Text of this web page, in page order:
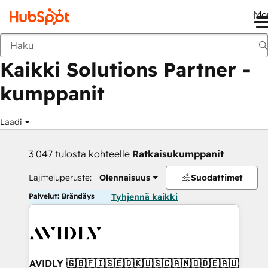
Takaisin
Kaikki Solutions Partner -
kumppanit
Laadi
3 047 tulosta kohteelle Ratkaisukumppanit
Lajitteluperuste: Olennaisuus Suodattimet
Palvelut: Brändäys Tyhjennä kaikki
AVIDLY 🇬🇧🇫🇮🇸🇪🇩🇰🇺🇸🇨🇦🇳🇴🇩🇪🇦🇺